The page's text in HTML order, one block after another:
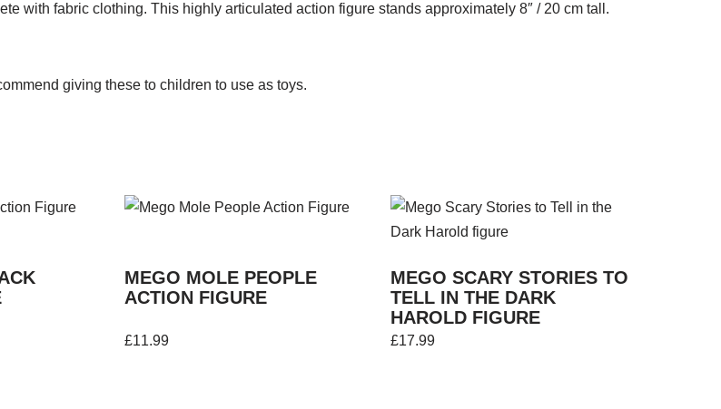
with fabric clothing. This highly articulated action figure stands approximately 8″ / 20 cm tall.
giving these to children to use as toys.
MEGO MOLE PEOPLE
ACTION FIGURE
£11.99
MEGO SCARY STORIES TO
TELL IN THE DARK
HAROLD FIGURE
£17.99